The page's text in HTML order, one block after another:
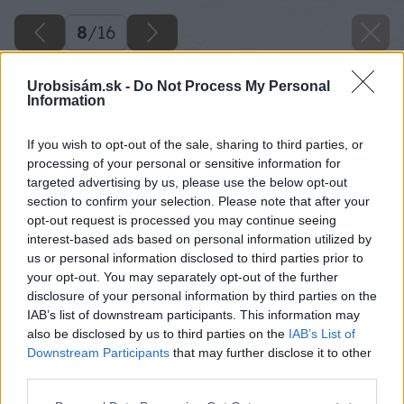
Urobsisám.sk - Do Not Process My Personal
Information
If you wish to opt-out of the sale, sharing to third parties, or
processing of your personal or sensitive information for
targeted advertising by us, please use the below opt-out
section to confirm your selection. Please note that after your
opt-out request is processed you may continue seeing
interest-based ads based on personal information utilized by
us or personal information disclosed to third parties prior to
your opt-out. You may separately opt-out of the further
disclosure of your personal information by third parties on the
IAB’s list of downstream participants. This information may
also be disclosed by us to third parties on the IAB’s List of
Downstream Participants that may further disclose it to other
8/16